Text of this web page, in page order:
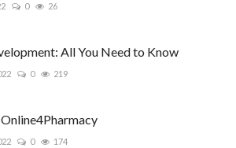
0 26
All You Need to Know
0 219
0 174